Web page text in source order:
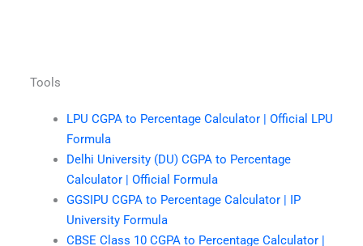
Tools
LPU CGPA to Percentage Calculator | Official LPU
Formula
Delhi University (DU) CGPA to Percentage
Calculator | Official Formula
GGSIPU CGPA to Percentage Calculator | IP
University Formula
CBSE Class 10 CGPA to Percentage Calculator |